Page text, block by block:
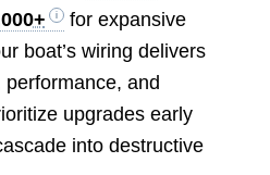
for expansive
boat’s wiring delivers
and
upgrades early
into destructive